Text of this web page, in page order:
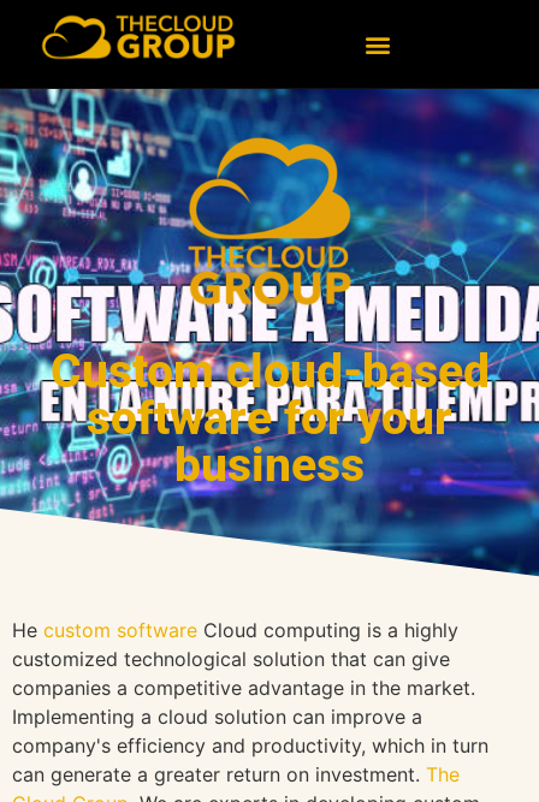
Custom cloud-based
software for your
business
He custom software Cloud computing is a highly
customized technological solution that can give
companies a competitive advantage in the market.
Implementing a cloud solution can improve a
company's efficiency and productivity, which in turn
can generate a greater return on investment. The